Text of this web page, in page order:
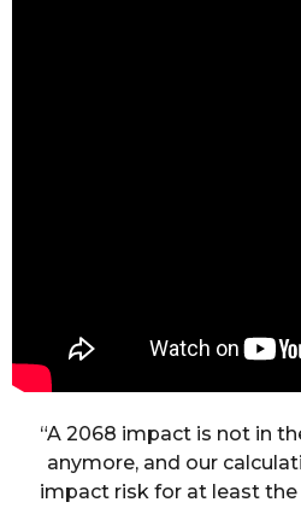
“A 2068 impact is not in
anymore, and our
impact risk for at least the